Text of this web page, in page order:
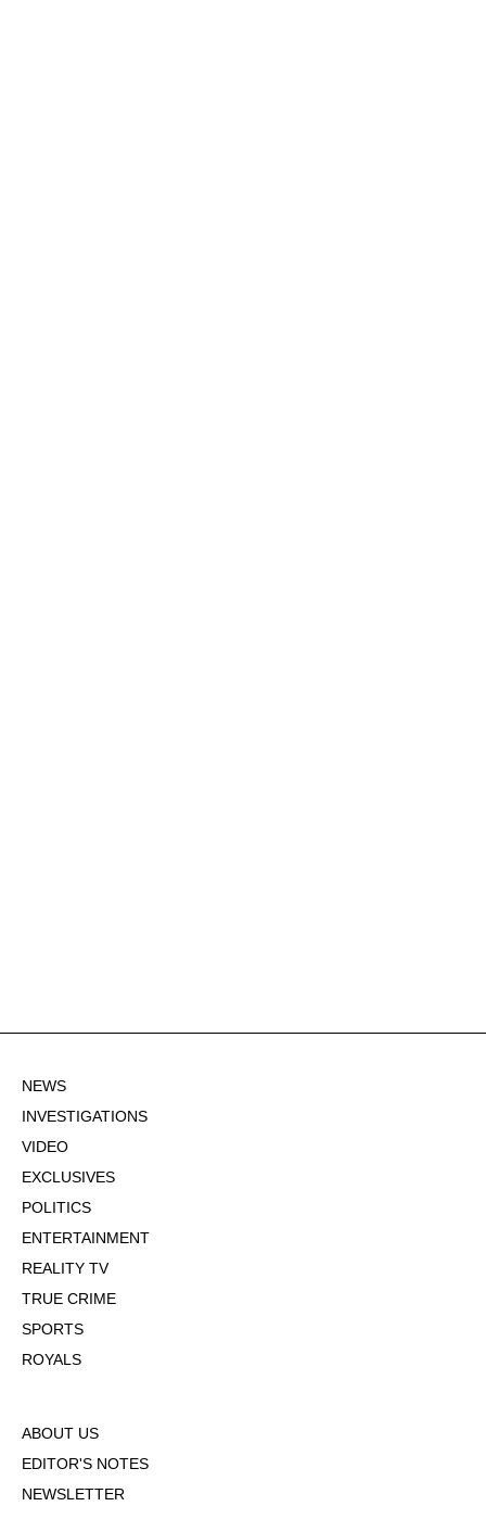
NEWS
INVESTIGATIONS
VIDEO
EXCLUSIVES
POLITICS
ENTERTAINMENT
REALITY TV
TRUE CRIME
SPORTS
ROYALS
ABOUT US
EDITOR'S NOTES
NEWSLETTER